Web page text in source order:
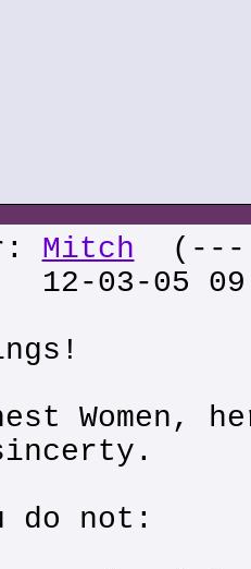
Mitch (---
12-03-05
Women,
do not: